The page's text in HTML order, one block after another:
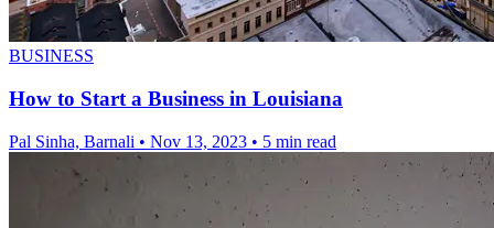
BUSINESS
How to Start a Business in Louisiana
Pal Sinha, Barnali • Nov 13, 2023 • 5 min read